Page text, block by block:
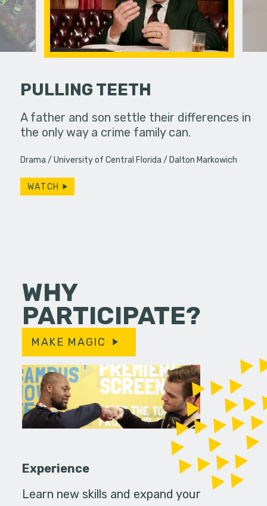
PULLING TEETH
A father and son settle their differences in
the only way a crime family can.
Drama University of Central Florida Dalton Markowich
WATCH
Under
WHY
PARTICIPATE?
MAKE MAGIC
Experience
Learn new skills and expand your